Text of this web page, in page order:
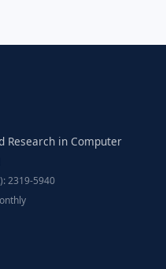
Research in Computer
2319-5940